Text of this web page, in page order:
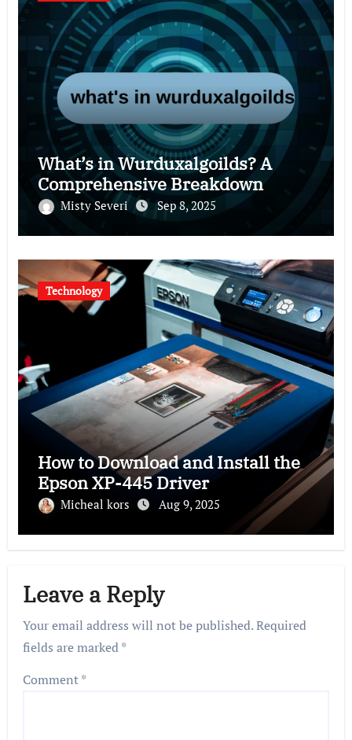
What’s in Wurduxalgoilds? A
Comprehensive Breakdown
Misty Severi Sep 8, 2025
Technology
How to Download and Install the
Epson XP-445 Driver
Micheal kors Aug 9, 2025
Leave a Reply
Your email address will not be published.Required
fields are marked*
Comment*